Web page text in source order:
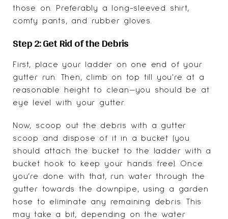
those on. Preferably a long-sleeved shirt,
comfy pants, and rubber gloves.
Step 2: Get Rid of the Debris
First, place your ladder on one end of your
gutter run. Then, climb on top till you're at a
reasonable height to clean—you should be at
eye level with your gutter.
Now, scoop out the debris with a gutter
scoop and dispose of it in a bucket (you
should attach the bucket to the ladder with a
bucket hook to keep your hands free). Once
you’re done with that, run water through the
gutter towards the downpipe, using a garden
hose to eliminate any remaining debris. This
may take a bit, depending on the water